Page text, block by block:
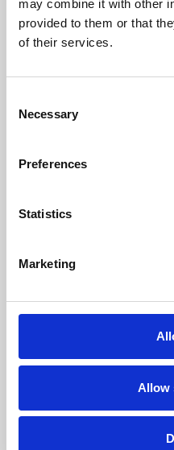
may combine it with other
provided to them or that
of their services.
Selection
Necessary
Preferences
Statistics
Marketing
Allow
Learning &
Whether for pleasure,
Phoenix